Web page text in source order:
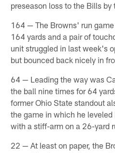
preseason loss to the Bills
164 — The Browns' run
164 yards and a pair of
unit struggled in last week's
but bounced back nicely in
64 — Leading the way was
the ball nine times for 64
former Ohio State standout
the game in which he
with a stiff-arm on a 26-yard
22 — At least on paper, the